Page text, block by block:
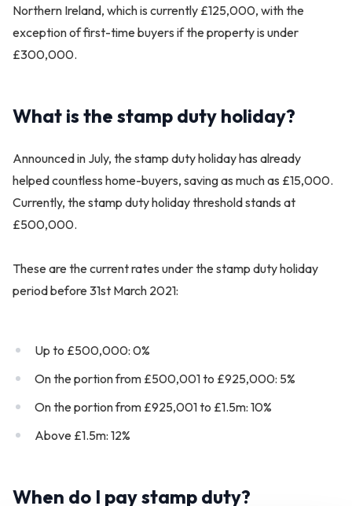
Northern Ireland, which is currently £125,000, with the
exception of first-time buyers if the property is under
£300,000.
What is the stamp duty holiday?
Announced in July, the stamp duty holiday has already
helped countless home-buyers, saving as much as £15,000.
Currently, the stamp duty holiday threshold stands at
£500,000.
These are the current rates under the stamp duty holiday
period before 31st March 2021:
Up to £500,000: 0%
On the portion from £500,001 to £925,000: 5%
On the portion from £925,001 to £1.5m: 10%
Above £1.5m: 12%
When do I pay stamp duty?